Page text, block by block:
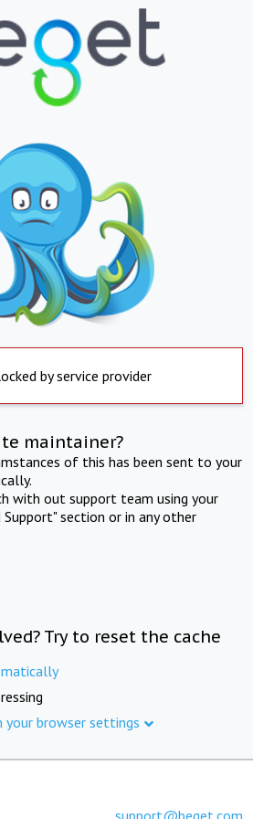
by service provider
maintainer?
of this has been sent to your
with out support team using your
section or in any other
Try to reset the cache
your browser settings
support@beget.com